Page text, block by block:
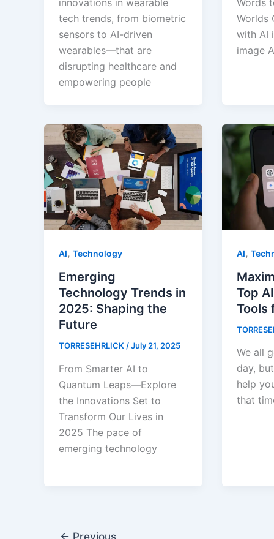
innovations in wearable
tech trends, from biometric
sensors to AI-driven
wearables—that are
disrupting healthcare and
empowering people
Words
Worlds
with AI
image
AI, Technology
Emerging
Technology Trends in
2025: Shaping the
Future
TORRESEHRLICK /July 21, 2025
From Smarter AI to
Quantum Leaps—Explore
the Innovations Set to
Transform Our Lives in
2025 The pace of
emerging technology
AI,
Top
Tools
We all
day,
help
that
← Previous